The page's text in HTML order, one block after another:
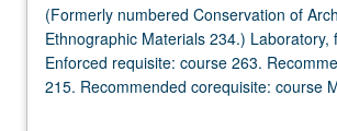
(Formerly
numbered
Conservation
of
(Formerly numbered Conservation of
Ethnographic Materials 234.) Laboratory,
Enforced requisite: course 263.
215. Recommended corequisite: course
for graduate conservation students.